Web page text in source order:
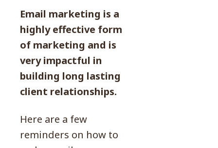
Email marketing is a
highly effective form
of marketing and is
very impactful in
building long lasting
client relationships.
Here are a few
reminders on how to